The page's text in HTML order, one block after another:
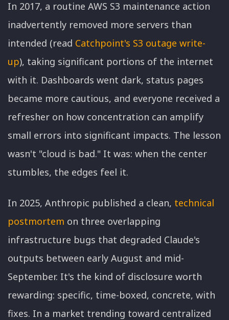
In 2017, a routine AWS S3 maintenance action
inadvertently removed more servers than
intended (read Catchpoint's S3 outage write-
up), taking significant portions of the internet
with it. Dashboards went dark, status pages
became more cautious, and everyone received a
refresher on how concentration can amplify
small errors into significant impacts. The lesson
wasn't "cloud is bad." It was: when the center
stumbles, the edges feel it.
In 2025, Anthropic published a clean, technical
postmortem on three overlapping
infrastructure bugs that degraded Claude's
outputs between early August and mid-
September. It's the kind of disclosure worth
rewarding: specific, time-boxed, concrete, with
fixes. In a market trending toward centralized